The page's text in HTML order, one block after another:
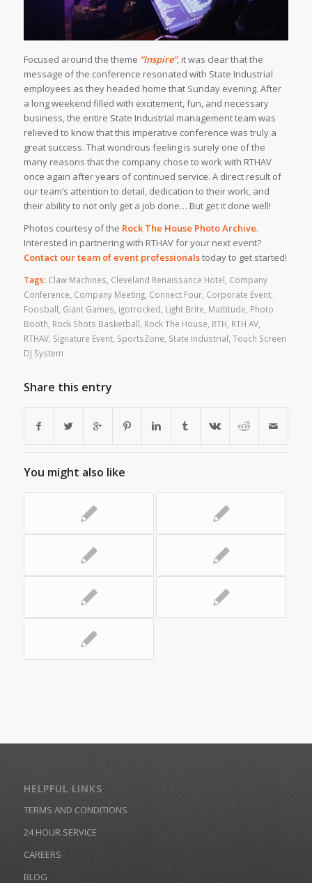
Focused around the theme “Inspire”, it was clear that the
message of the conference resonated with State Industrial
employees as they headed home that Sunday evening. After
a long weekend filled with excitement, fun, and necessary
business, the entire State Industrial management team was
relieved to know that this imperative conference was truly a
great success. That wondrous feeling is surely one of the
many reasons that the company chose to work with RTHAV
once again after years of continued service. A direct result of
our team’s attention to detail, dedication to their work, and
their ability to not only get a job done… But get it done well!
Photos courtesy of the Rock The House Photo Archive.
Interested in partnering with RTHAV for your next event?
Contact our team of event professionalstoday to get started!
Tags: Claw Machines, Cleveland Renaissance Hotel, Company
Conference, Company Meeting, Connect Four, Corporate Event,
Foosball, Giant Games, igotrocked, Light Brite, Mattitude, Photo
Booth, Rock Shots Basketball, Rock The House, RTH, RTH AV,
RTHAV, Signature Event, SportsZone, State Industrial, Touch Screen
DJ System
Share this entry
You might also like
HELPFUL LINKS
TERMS AND CONDITIONS
24 HOUR SERVICE
CAREERS
BLOG